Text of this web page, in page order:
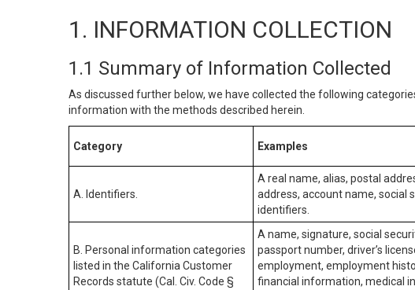
1. INFORMATION COLLECTION
1.1 Summary of Information Collected
As discussed further below, we have collected the following
information with the methods described herein.
Category Examples
A. Identifiers.
A real name, alias, postal
address, account name, social
identifiers.
B. Personal information categories
listed in the California Customer
Records statute (Cal. Civ. Code §
A name, signature, social
passport number, driver’s
employment, employment
financial information, medical